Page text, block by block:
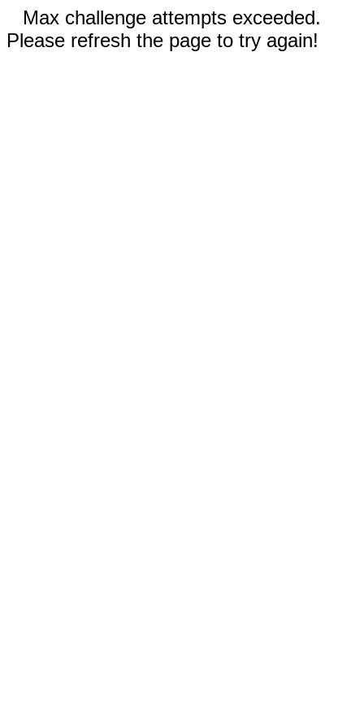
Max challenge attempts exceeded.
Please refresh the page to try again!